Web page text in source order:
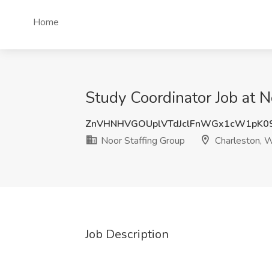
Home
Study Coordinator Job at
Noor Staffing Group
Charleston,
Job Description